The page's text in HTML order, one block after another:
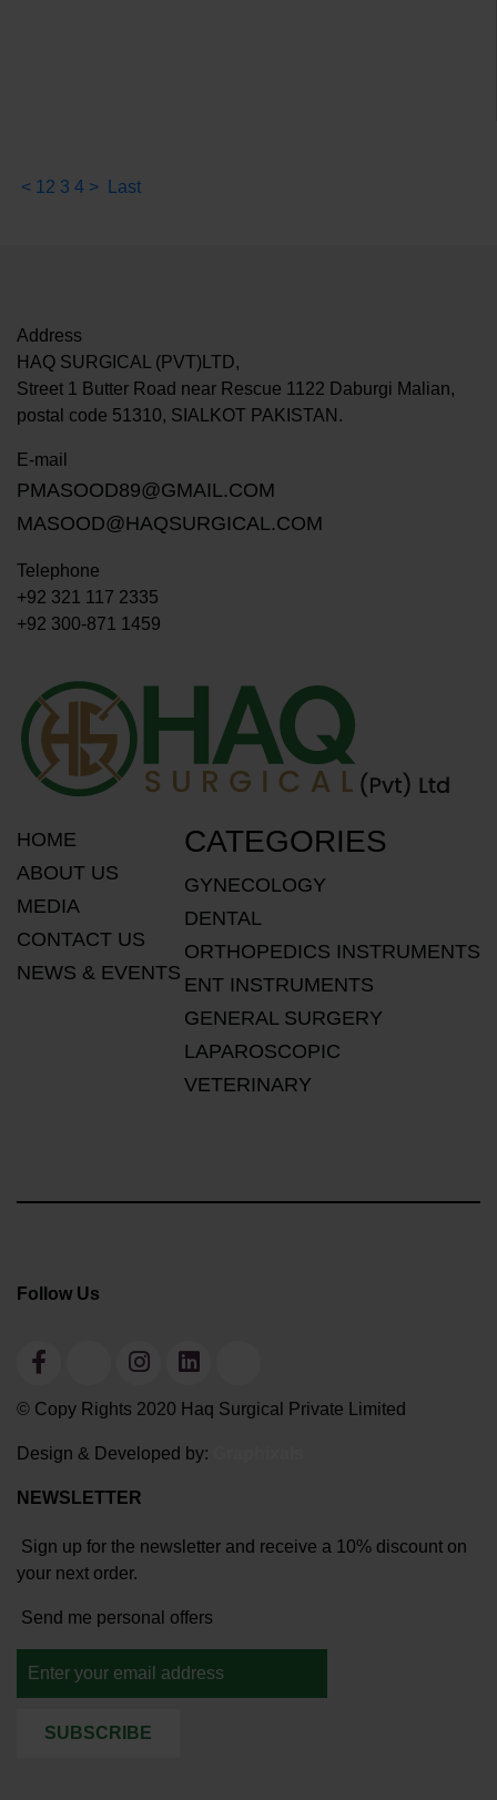
< 12 3 4 > Last
Address
HAQ SURGICAL (PVT)LTD,
Street 1 Butter Road near Rescue 1122 Daburgi Malian,
postal code 51310, SIALKOT PAKISTAN.
E-mail
PMASOOD89@GMAIL.COM
MASOOD@HAQSURGICAL.COM
Telephone
+92 321 117 2335
+92 300-871 1459
HOME
ABOUT US
MEDIA
CONTACT US
NEWS & EVENTS
CATEGORIES
GYNECOLOGY
DENTAL
ORTHOPEDICS INSTRUMENTS
ENT INSTRUMENTS
GENERAL SURGERY
LAPAROSCOPIC
VETERINARY
Follow Us
© Copy Rights 2020 Haq Surgical Private Limited
Design & Developed by:
NEWSLETTER
Sign up for the newsletter and receive a 10% discount on
your next order.
Send me personal offers
SUBSCRIBE